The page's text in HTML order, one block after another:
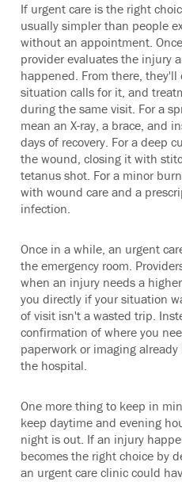
If urgent care is the right
usually simpler than people
without an appointment.
provider evaluates the injury
happened. From there,
situation calls for it, and
during the same visit. For a
mean an X-ray, a brace, and
days of recovery. For a deep
the wound, closing it with
tetanus shot. For a minor
with wound care and a
infection.
Once in a while, an urgent
the emergency room.
when an injury needs a
you directly if your situation
of visit isn't a wasted trip.
confirmation of where you
paperwork or imaging
the hospital.
One more thing to keep in
keep daytime and evening
night is out. If an injury
becomes the right choice by
an urgent care clinic could